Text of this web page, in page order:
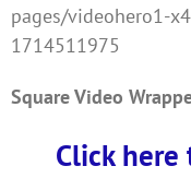
pages/videohero1-
1714511975
Square Video
Click here